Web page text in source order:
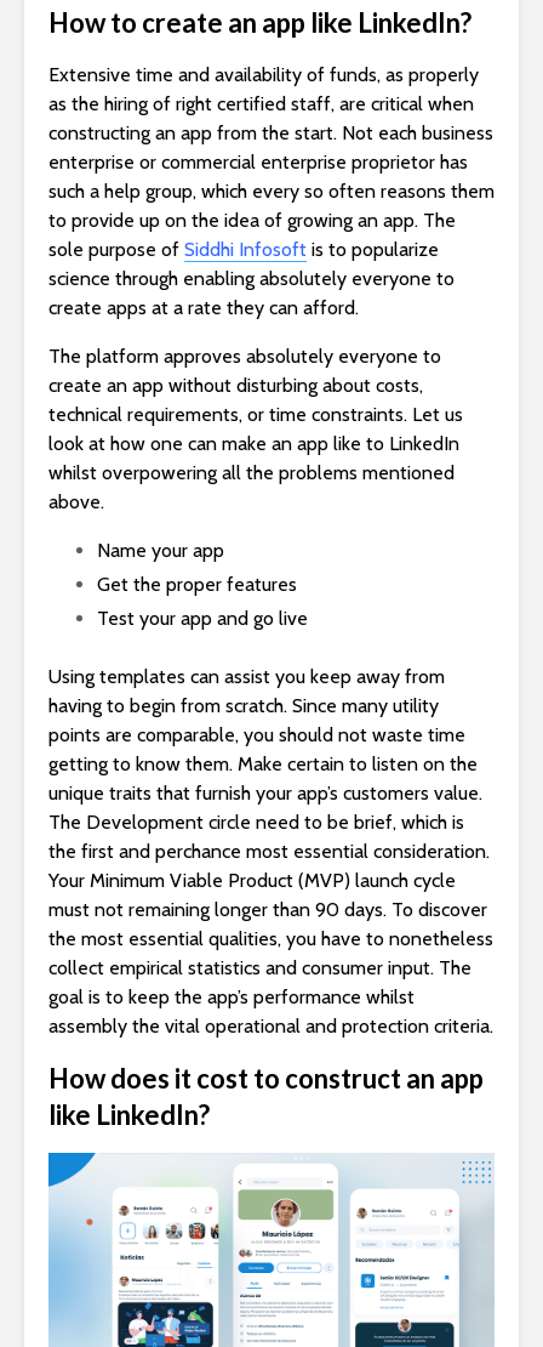
How to create an app like LinkedIn?
Extensive time and availability of funds, as properly
as the hiring of right certified staff, are critical when
constructing an app from the start. Not each business
enterprise or commercial enterprise proprietor has
such a help group, which every so often reasons them
to provide up on the idea of growing an app. The
sole purpose of Siddhi Infosoft is to popularize
science through enabling absolutely everyone to
create apps at a rate they can afford.
The platform approves absolutely everyone to
create an app without disturbing about costs,
technical requirements, or time constraints. Let us
look at how one can make an app like to LinkedIn
whilst overpowering all the problems mentioned
above.
Name your app
Get the proper features
Test your app and go live
Using templates can assist you keep away from
having to begin from scratch. Since many utility
points are comparable, you should not waste time
getting to know them. Make certain to listen on the
unique traits that furnish your app’s customers value.
The Development circle need to be brief, which is
the first and perchance most essential consideration.
Your Minimum Viable Product (MVP) launch cycle
must not remaining longer than 90 days. To discover
the most essential qualities, you have to nonetheless
collect empirical statistics and consumer input. The
goal is to keep the app’s performance whilst
assembly the vital operational and protection criteria.
How does it cost to construct an app
like LinkedIn?